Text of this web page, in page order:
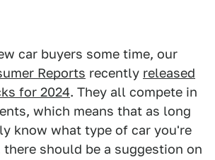
car buyers some time, our
Reports recently released
for 2024. They all compete in
which means that as long
know what type of car you're
should be a suggestion on